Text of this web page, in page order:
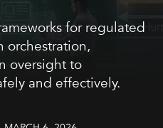
for regulated
orchestration,
oversight to
and effectively.